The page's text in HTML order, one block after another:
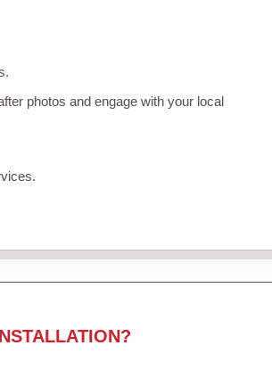
photos and engage with your local